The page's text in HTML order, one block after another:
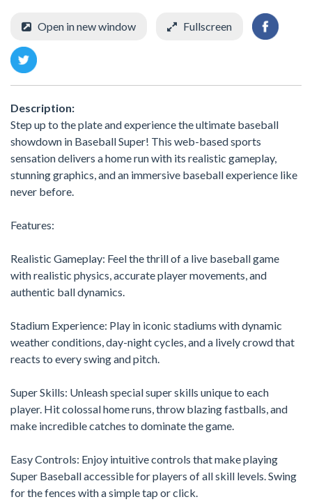
Open in new window Fullscreen
Description:
Step up to the plate and experience the ultimate baseball
showdown in Baseball Super! This web-based sports
sensation delivers a home run with its realistic gameplay,
stunning graphics, and an immersive baseball experience like
never before.
Features:
Realistic Gameplay: Feel the thrill of a live baseball game
with realistic physics, accurate player movements, and
authentic ball dynamics.
Stadium Experience: Play in iconic stadiums with dynamic
weather conditions, day-night cycles, and a lively crowd that
reacts to every swing and pitch.
Super Skills: Unleash special super skills unique to each
player. Hit colossal home runs, throw blazing fastballs, and
make incredible catches to dominate the game.
Easy Controls: Enjoy intuitive controls that make playing
Super Baseball accessible for players of all skill levels. Swing
for the fences with a simple tap or click.